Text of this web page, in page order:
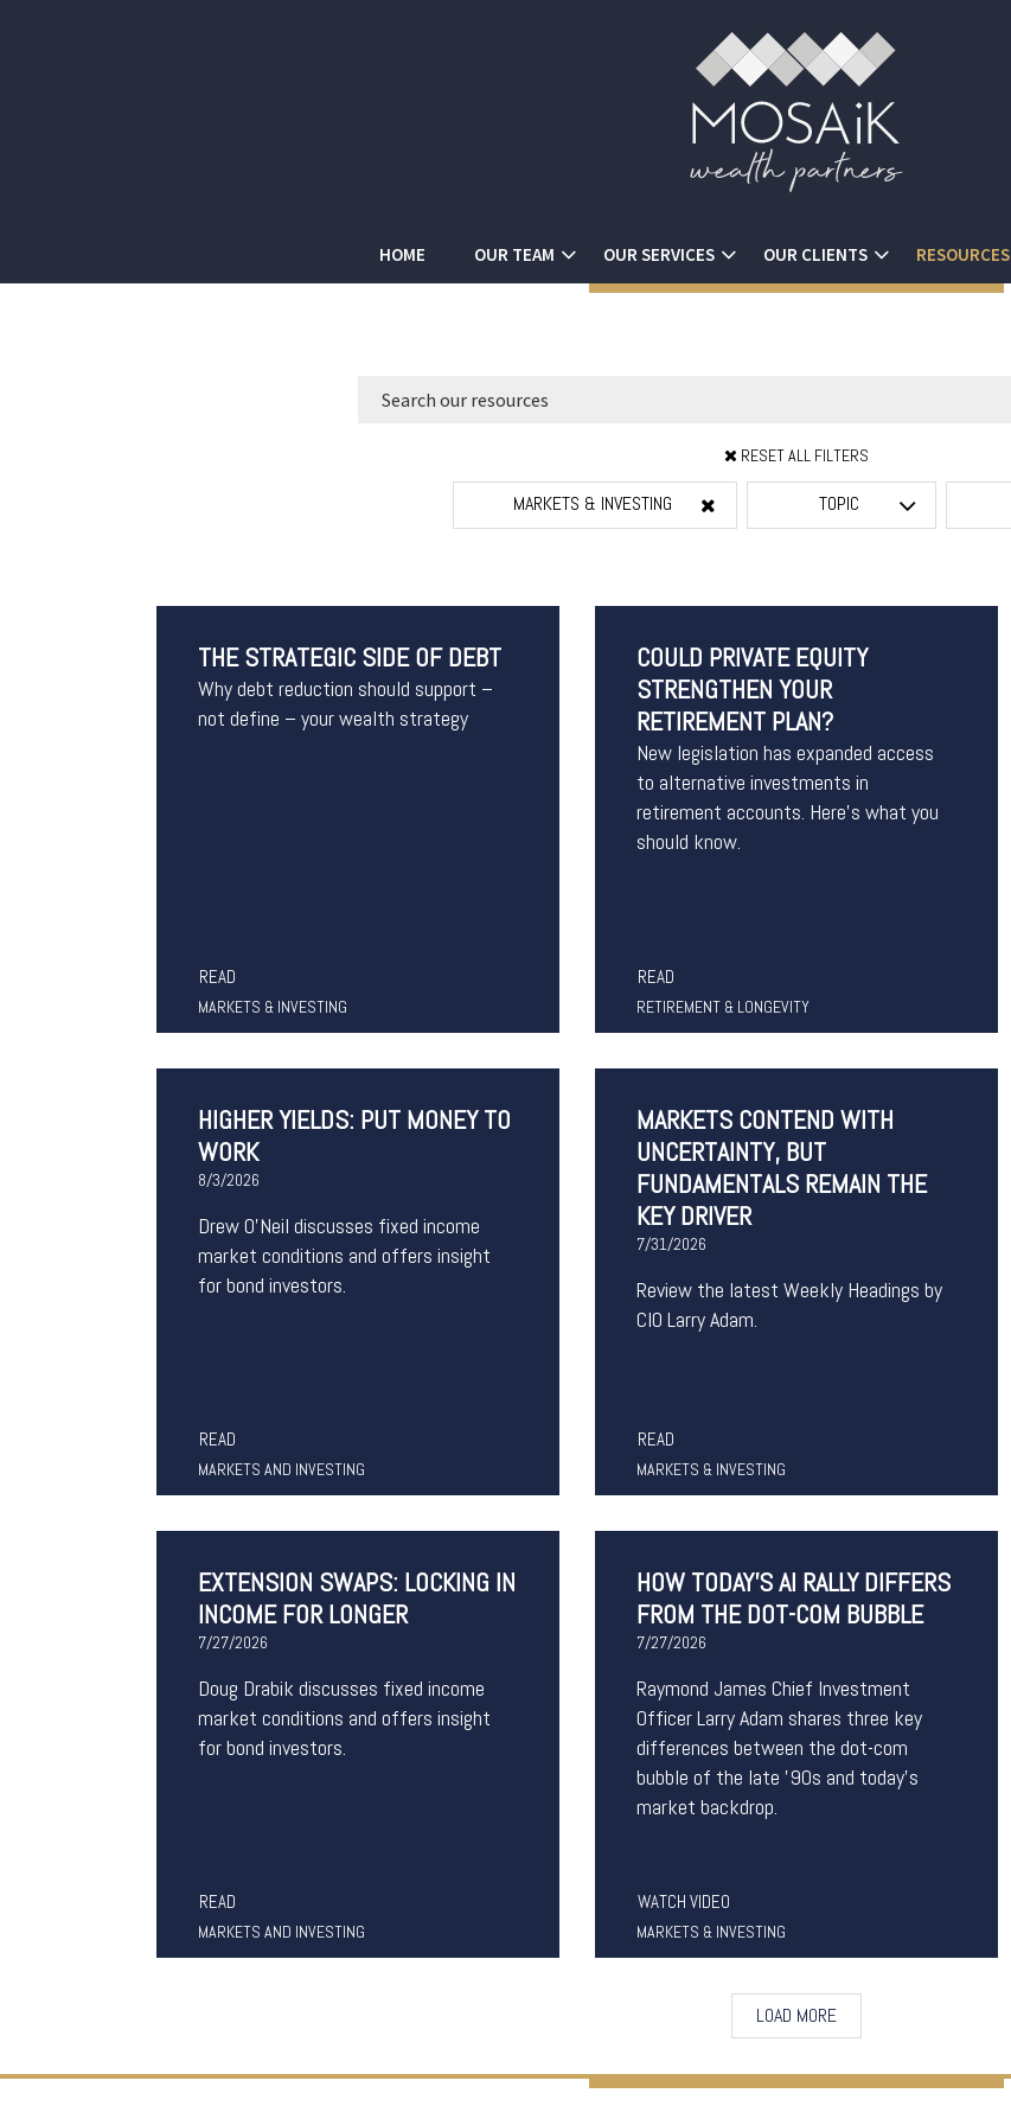
HOME OUR TEAM OUR SERVICES OUR CLIENTS RESOURCES
RESET ALL FILTERS
MARKETS & INVESTING TOPIC
THE STRATEGIC SIDE OF DEBT
Why debt reduction should support –
not define – your wealth strategy
READ
MARKETS & INVESTING
COULD PRIVATE EQUITY
STRENGTHEN YOUR
RETIREMENT PLAN?
New legislation has expanded access
to alternative investments in
retirement accounts. Here’s what you
should know.
READ
RETIREMENT & LONGEVITY
HIGHER YIELDS: PUT MONEY TO
WORK
8/3/2026
Drew O’Neil discusses fixed income
market conditions and offers insight
for bond investors.
READ
MARKETS AND INVESTING
MARKETS CONTEND WITH
UNCERTAINTY, BUT
FUNDAMENTALS REMAIN THE
KEY DRIVER
7/31/2026
Review the latest Weekly Headings by
CIO Larry Adam.
READ
MARKETS & INVESTING
EXTENSION SWAPS: LOCKING IN
INCOME FOR LONGER
7/27/2026
Doug Drabik discusses fixed income
market conditions and offers insight
for bond investors.
READ
MARKETS AND INVESTING
HOW TODAY'S AI RALLY DIFFERS
FROM THE DOT-COM BUBBLE
7/27/2026
Raymond James Chief Investment
Officer Larry Adam shares three key
differences between the dot-com
bubble of the late '90s and today's
market backdrop.
WATCH VIDEO
MARKETS & INVESTING
LOAD MORE